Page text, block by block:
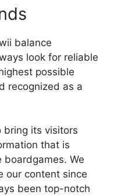
balance
look for reliable
possible
recognized as a
bring its visitors
that is
We
our content since
been top-notch